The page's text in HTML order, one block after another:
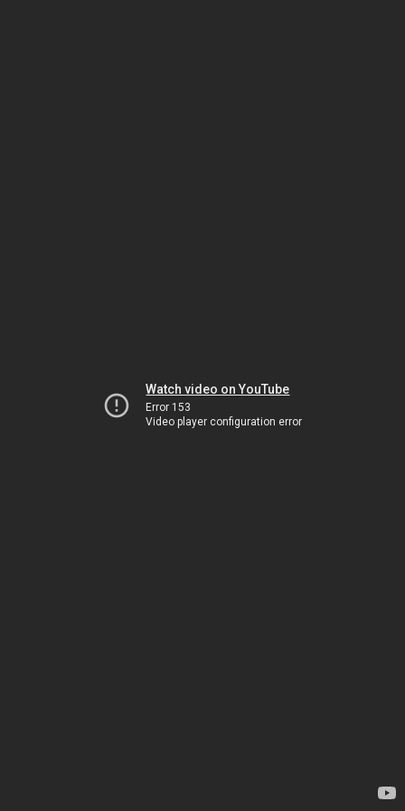
Watch video on YouTube
Error 153
Video player configuration error